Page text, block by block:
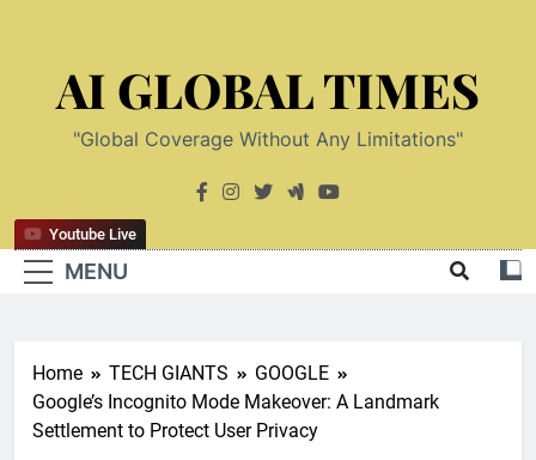
AI GLOBAL TIMES
"Global Coverage Without Any Limitations"
MENU
Youtube Live
Home TECH GIANTS
GOOGLE
Google’s Incognito Mode Makeover: A Landmark
Settlement to Protect User Privacy